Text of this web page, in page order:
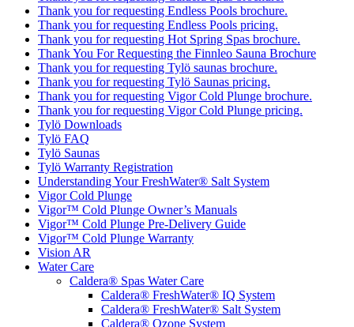
Thank you for requesting Endless Pools brochure.
Thank you for requesting Endless Pools pricing.
Thank you for requesting Hot Spring Spas brochure.
Thank You For Requesting the Finnleo Sauna Brochure
Thank you for requesting Tylö saunas brochure.
Thank you for requesting Tylö Saunas pricing.
Thank you for requesting Vigor Cold Plunge brochure.
Thank you for requesting Vigor Cold Plunge pricing.
Tylö Downloads
Tylö FAQ
Tylö Saunas
Tylö Warranty Registration
Understanding Your FreshWater® Salt System
Vigor Cold Plunge
Vigor™ Cold Plunge Owner’s Manuals
Vigor™ Cold Plunge Pre-Delivery Guide
Vigor™ Cold Plunge Warranty
Vision AR
Water Care
Caldera® Spas Water Care
Caldera® FreshWater® IQ System
Caldera® FreshWater® Salt System
Caldera® Ozone System